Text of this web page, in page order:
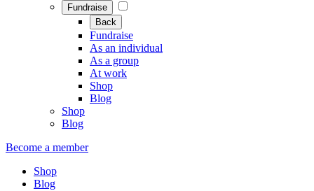
Fundraise
Back
Fundraise
As an individual
As a group
At work
Shop
Blog
Shop
Blog
Become a member
Shop
Blog